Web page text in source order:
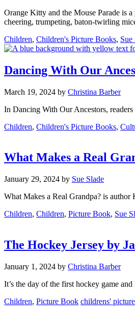
Orange Kitty and the Mouse Parade is
cheering, trumpeting, baton-twirling
Categories
Children, Children's Picture Books, Sue
Dancing With Our
March 19, 2024 by Christina Barber
In Dancing With Our Ancestors,
Categories
Children, Children's Picture Books,
What Makes a Real
January 29, 2024 by Sue Slade
What Makes a Real Grandpa? is
Categories
Children, Children, Picture Book, Sue
The Hockey Jersey by
January 1, 2024 by Christina Barber
It’s the day of the first hockey game
Categories
Children, Picture Book Tags
childrens'